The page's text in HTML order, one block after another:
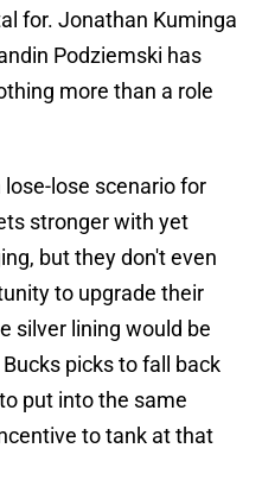
for. Jonathan Kuminga
Podziemski has
more than a role
lose scenario for
stronger with yet
but they don't even
to upgrade their
silver lining would be
picks to fall back
put into the same
to tank at that